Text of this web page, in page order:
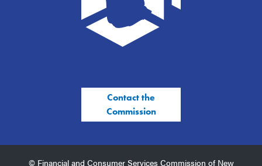
Contact the
Commission
© Financial and Consumer Services Commission of New